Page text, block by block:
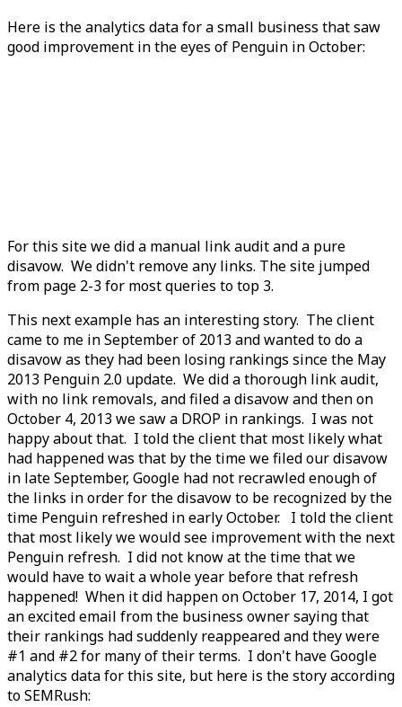
Here is the analytics data for a small business that saw
good improvement in the eyes of Penguin in October:
For this site we did a manual link audit and a pure
disavow. We didn't remove any links. The site jumped
from page 2-3 for most queries to top 3.
This next example has an interesting story. The client
came to me in September of 2013 and wanted to do a
disavow as they had been losing rankings since the May
2013 Penguin 2.0 update. We did a thorough link audit,
with no link removals, and filed a disavow and then on
October 4, 2013 we saw a DROP in rankings. I was not
happy about that. I told the client that most likely what
had happened was that by the time we filed our disavow
in late September, Google had not recrawled enough of
the links in order for the disavow to be recognized by the
time Penguin refreshed in early October. I told the client
that most likely we would see improvement with the next
Penguin refresh. I did not know at the time that we
would have to wait a whole year before that refresh
happened! When it did happen on October 17, 2014, I got
an excited email from the business owner saying that
their rankings had suddenly reappeared and they were
#1 and #2 for many of their terms. I don't have Google
analytics data for this site, but here is the story according
to SEMRush: